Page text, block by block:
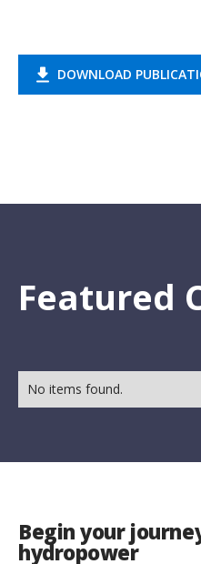
DOWNLOAD
Featured
No items found.
Begin your
hydropower